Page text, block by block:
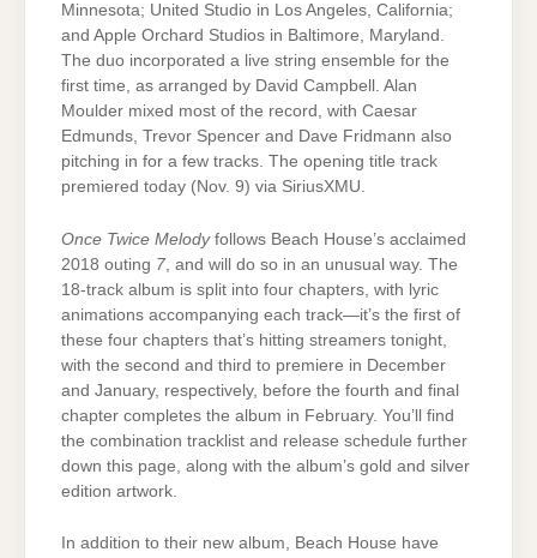
Minnesota; United Studio in Los Angeles, California;
and Apple Orchard Studios in Baltimore, Maryland.
The duo incorporated a live string ensemble for the
first time, as arranged by David Campbell. Alan
Moulder mixed most of the record, with Caesar
Edmunds, Trevor Spencer and Dave Fridmann also
pitching in for a few tracks. The opening title track
premiered today (Nov. 9) via SiriusXMU.
Once Twice Melodyfollows Beach House’s acclaimed
2018 outing 7 , and will do so in an unusual way. The
18-track album is split into four chapters, with lyric
animations accompanying each track—it’s the first of
these four chapters that’s hitting streamers tonight,
with the second and third to premiere in December
and January, respectively, before the fourth and final
chapter completes the album in February. You’ll find
the combination tracklist and release schedule further
down this page, along with the album’s gold and silver
edition artwork.
In addition to their new album, Beach House have